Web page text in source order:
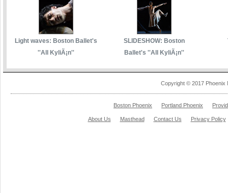
Light waves: Boston Ballet's
''All KyliÃ¡n''
SLIDESHOW: Boston
Ballet's ''All KyliÃ¡n''
Copyright © 2017 Phoenix
Boston Phoenix Portland Phoenix
About Us Masthead Contact Us Privacy Policy